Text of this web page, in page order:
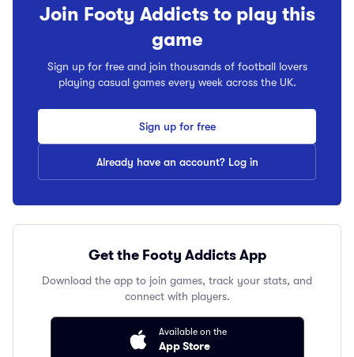
Join Footy Addicts to play this
game
Sign up for free and join thousands of football lovers
playing casual games every week across the UK.
Sign up for free
Already have an account? Log in
Get the Footy Addicts App
Download the app to join games, track your stats, and
connect with players.
Available on the
App Store